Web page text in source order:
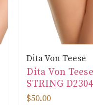
Dita Von Teese
Dita Von
STRING
$50.00